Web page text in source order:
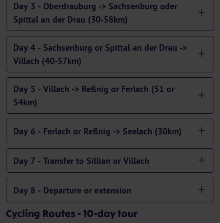
Day 3 - Oberdrauburg -> Sachsenburg oder
Spittal an der Drau (30-58km)
Day 4 - Sachsenburg or Spittal an der Drau ->
Villach (40-57km)
Day 5 - Villach -> Reßnig or Ferlach (51 or
54km)
Day 6 - Ferlach or Reßnig -> Seelach (30km)
Day 7 - Transfer to Sillian or Villach
Day 8 - Departure or extension
Cycling Routes - 10-day tour